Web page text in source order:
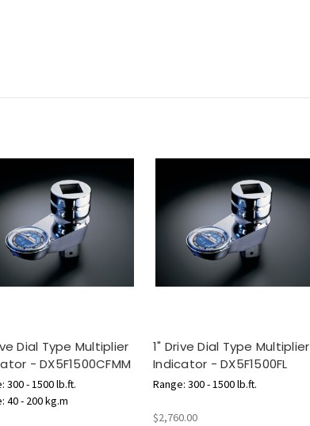
Dial Type Multiplier
- DX5F1500CFMM
300 - 1500 lb.ft.
40 - 200 kg.m
1" Drive Dial Type Multiplier
Indicator - DX5F1500FL
Range: 300 - 1500 lb.ft.
$2,760.00